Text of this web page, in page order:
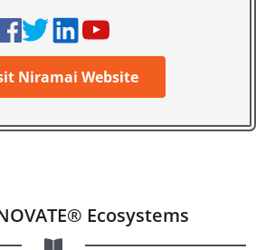
Niramai Website
Ecosystems